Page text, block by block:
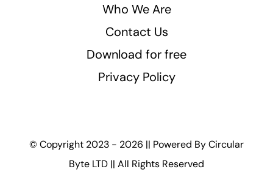
Who We Are
Contact Us
Download for free
Privacy Policy
© Copyright 2023 - 2026 || Powered ByCircular
Byte LTD || All Rights Reserved